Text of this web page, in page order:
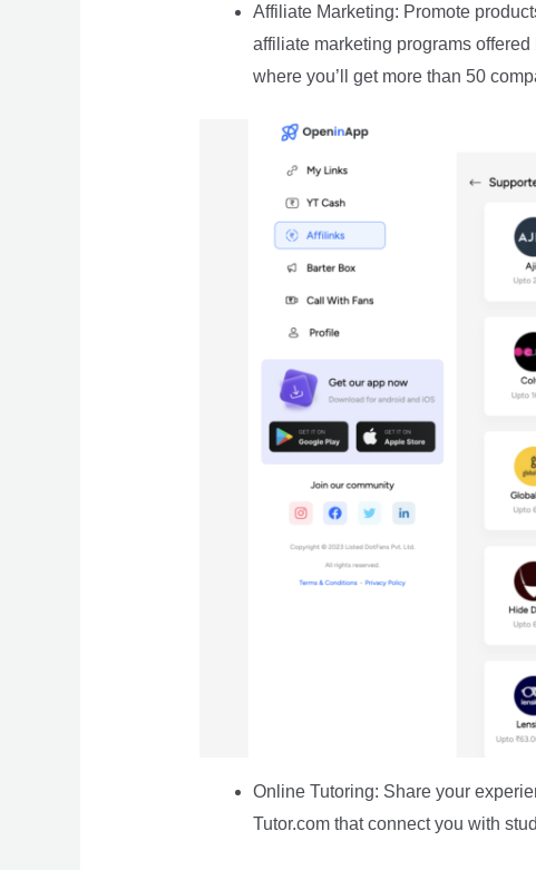
Affiliate Marketing: Promote
affiliate marketing programs
where you’ll get more than 50
Online Tutoring: Share your
Tutor.com that connect you with